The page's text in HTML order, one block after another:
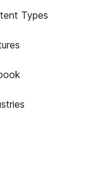
Types